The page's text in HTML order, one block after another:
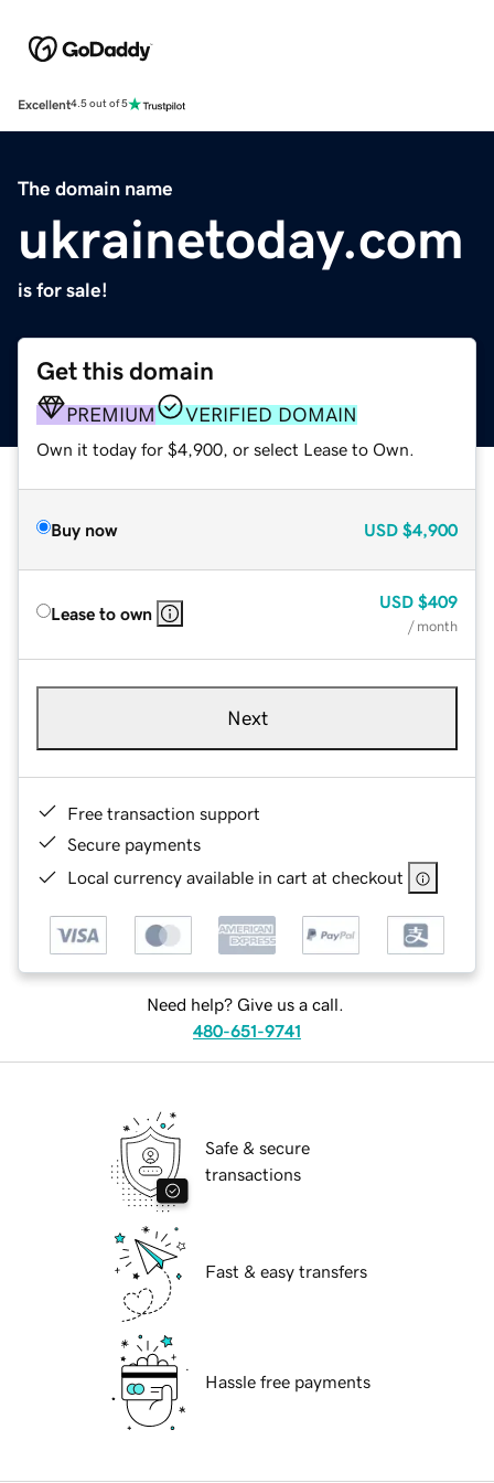
Excellent4.5 out of 5
The domain name
ukrainetoday.com
is for sale!
Get this domain
PREMIUM VERIFIED DOMAIN
Own it today for $4,900, or select Lease to Own.
Buy now USD $4,900
Lease to own
USD $409
/ month
Next
Free transaction support
Secure payments
Local currency available in cart at checkout
Need help? Give us a call.
480-651-9741
Safe & secure
transactions
Fast & easy transfers
Hassle free payments